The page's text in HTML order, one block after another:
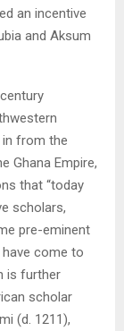
an incentive
and Aksum
in from the
Ghana Empire,
that “today
scholars,
pre-eminent
come to
is further
scholar
(d. 1211),